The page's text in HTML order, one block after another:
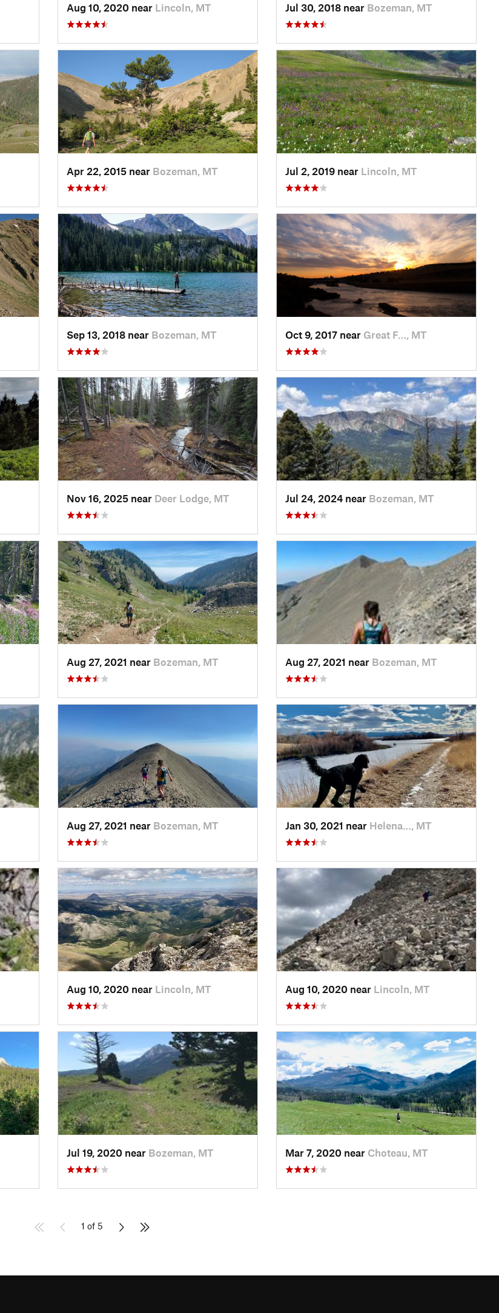
Aug 10, 2020 near Lincoln, MT Jul 30, 2018 near Bozeman, MT
Apr 22, 2015 near Bozeman, MT Jul 2, 2019 near Lincoln, MT
Sep 13, 2018 near Bozeman, MT Oct 9, 2017 near Great F…, MT
Nov 16, 2025 near Deer Lodge, MT Jul 24, 2024 near Bozeman, MT
Aug 27, 2021 near Bozeman, MT Aug 27, 2021 near Bozeman, MT
Aug 27, 2021 near Bozeman, MT Jan 30, 2021 near Helena…, MT
Aug 10, 2020 near Lincoln, MT Aug 10, 2020 near Lincoln, MT
Jul 19, 2020 near Bozeman, MT Mar 7, 2020 near Choteau, MT
1 of 5